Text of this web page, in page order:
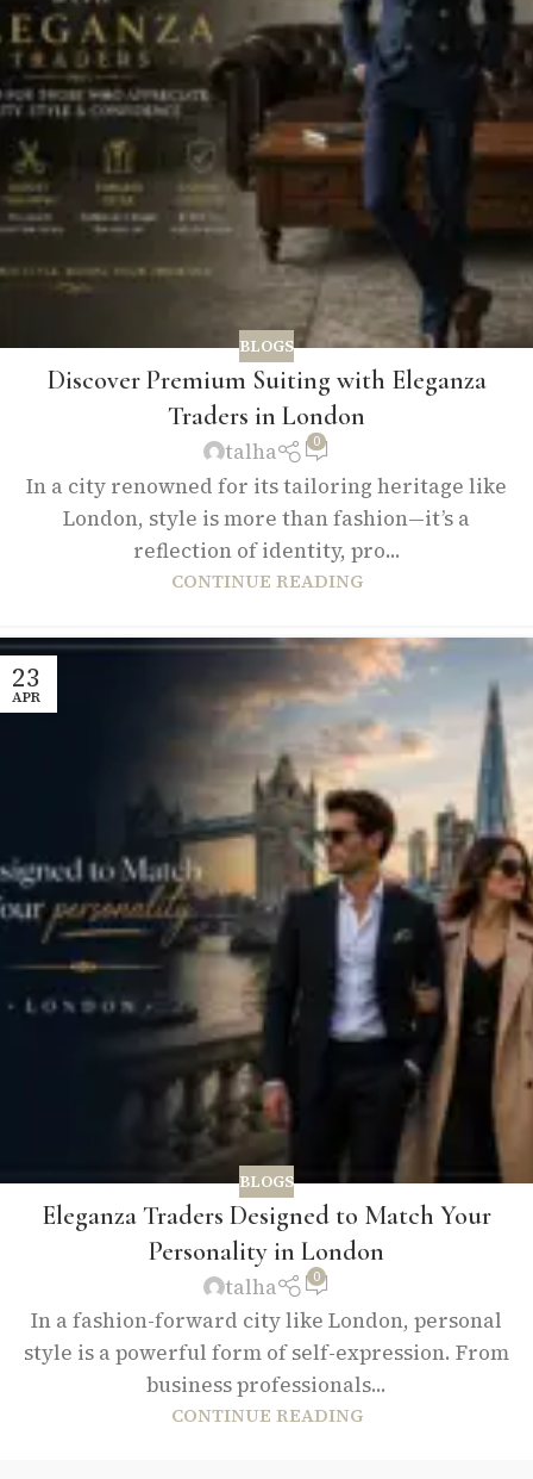
BLOGS
Discover Premium Suiting with Eleganza
Traders in London
talha 0
In a city renowned for its tailoring heritage like
London, style is more than fashion—it’s a
reflection of identity, pro...
CONTINUE READING
23
APR
BLOGS
Eleganza Traders Designed to Match Your
Personality in London
talha 0
In a fashion-forward city like London, personal
style is a powerful form of self-expression. From
business professionals...
CONTINUE READING